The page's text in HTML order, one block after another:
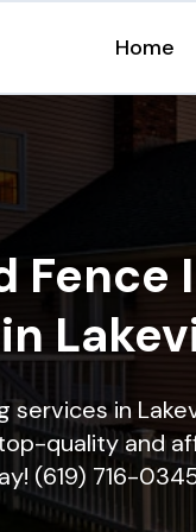
Home
services in
quality and
(619) 716-